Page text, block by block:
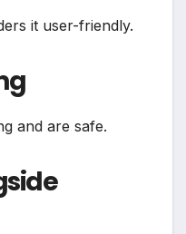
it user-friendly.
and are safe.